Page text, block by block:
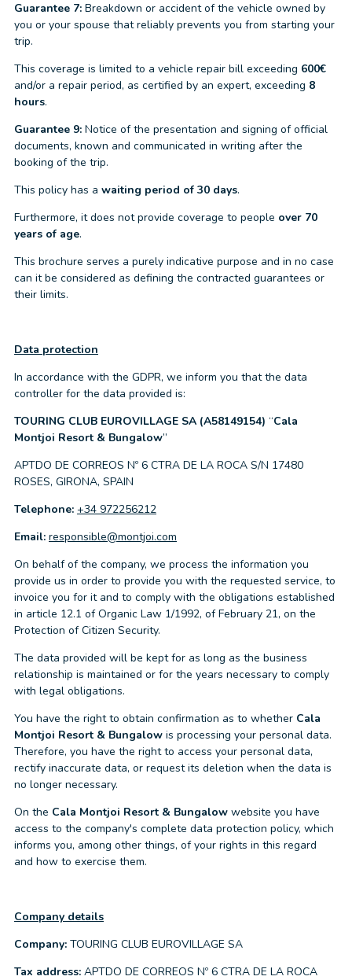
Guarantee 7: Breakdown or accident of the vehicle owned by
you or your spouse that reliably prevents you from starting your
trip.
This coverage is limited to a vehicle repair bill exceeding 600€
and/or a repair period, as certified by an expert, exceeding 8
hours.
Guarantee 9: Notice of the presentation and signing of official
documents, known and communicated in writing after the
booking of the trip.
This policy has a waiting period of 30 days.
Furthermore, it does not provide coverage to people over 70
years of age.
This brochure serves a purely indicative purpose and in no case
can it be considered as defining the contracted guarantees or
their limits.
Data protection
In accordance with the GDPR, we inform you that the data
controller for the data provided is:
TOURING CLUB EUROVILLAGE SA (A58149154) “Cala
Montjoi Resort & Bungalow”
APTDO DE CORREOS Nº 6 CTRA DE LA ROCA S/N 17480
ROSES, GIRONA, SPAIN
Telephone: +34 972256212
Email: responsible@montjoi.com
On behalf of the company, we process the information you
provide us in order to provide you with the requested service, to
invoice you for it and to comply with the obligations established
in article 12.1 of Organic Law 1/1992, of February 21, on the
Protection of Citizen Security.
The data provided will be kept for as long as the business
relationship is maintained or for the years necessary to comply
with legal obligations.
You have the right to obtain confirmation as to whether Cala
Montjoi Resort & Bungalow is processing your personal data.
Therefore, you have the right to access your personal data,
rectify inaccurate data, or request its deletion when the data is
no longer necessary.
On the Cala Montjoi Resort & Bungalow website you have
access to the company's complete data protection policy, which
informs you, among other things, of your rights in this regard
and how to exercise them.
Company details
Company: TOURING CLUB EUROVILLAGE SA
Tax address: APTDO DE CORREOS Nº 6 CTRA DE LA ROCA